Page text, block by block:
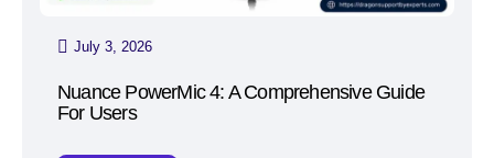
July 3, 2026
Nuance PowerMic 4: A Comprehensive Guide
For Users